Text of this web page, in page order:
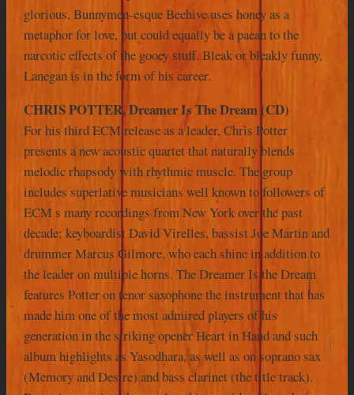
glorious, Bunnymen-esque Beehive uses honey as a
metaphor for love, but could equally be a paean to the
narcotic effects of the gooey stuff. Bleak or bleakly funny,
Lanegan is in the form of his career.
CHRIS POTTER, Dreamer Is The Dream (CD)
For his third ECM release as a leader, Chris Potter
presents a new acoustic quartet that naturally blends
melodic rhapsody with rhythmic muscle. The group
includes superlative musicians well known to followers of
ECM s many recordings from New York over the past
decade: keyboardist David Virelles, bassist Joe Martin and
drummer Marcus Gilmore, who each shine in addition to
the leader on multiple horns. The Dreamer Is the Dream
features Potter on tenor saxophone the instrument that has
made him one of the most admired players of his
generation in the striking opener Heart in Hand and such
album highlights as Yasodhara, as well as on soprano sax
(Memory and Desire) and bass clarinet (the title track).